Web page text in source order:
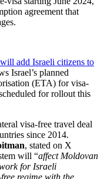
agreement that
add Israeli citizens to
Israel’s planned
(ETA) for visa-
for rollout this
visa-free travel deal
since 2014.
, stated on X
will “affect Moldovan
for Israeli